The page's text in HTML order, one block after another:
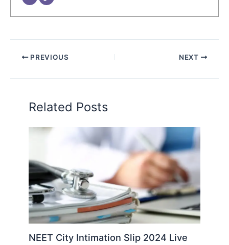
PREVIOUS NEXT
Related Posts
NEET City Intimation Slip 2024 Live